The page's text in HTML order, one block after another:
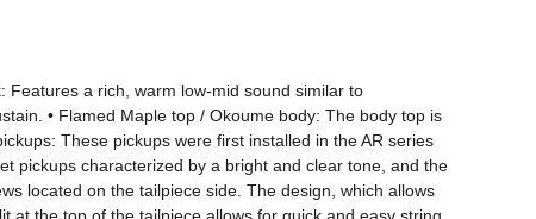
Features a rich, warm low-mid sound similar to
• Flamed Maple top / Okoume body: The body top is
These pickups were first installed in the AR series
pickups characterized by a bright and clear tone, and the
located on the tailpiece side. The design, which allows